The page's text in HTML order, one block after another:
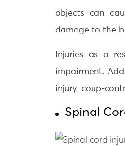
objects can
damage to the
Injuries as a
impairment.
injury, coup-
Spinal